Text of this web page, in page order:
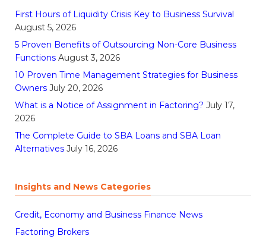
First Hours of Liquidity Crisis Key to Business Survival
August 5, 2026
5 Proven Benefits of Outsourcing Non-Core Business
Functions August 3, 2026
10 Proven Time Management Strategies for Business
Owners July 20, 2026
What is a Notice of Assignment in Factoring? July 17,
2026
The Complete Guide to SBA Loans and SBA Loan
Alternatives July 16, 2026
Insights and News Categories
Credit, Economy and Business Finance News
Factoring Brokers